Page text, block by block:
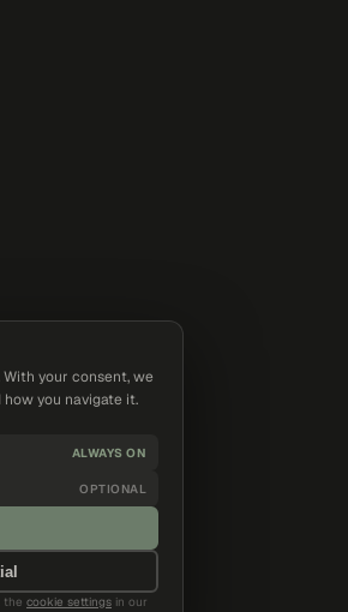
your consent, we
you navigate it.
ALWAYS ON
OPTIONAL
the cookie settings in our